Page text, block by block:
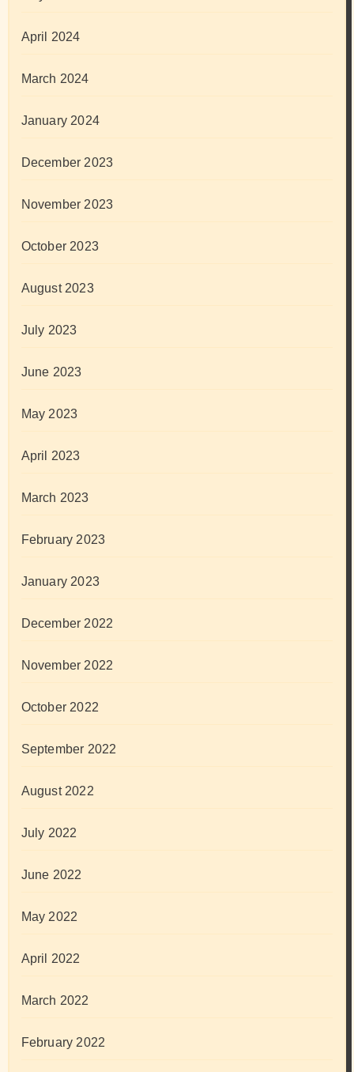
April 2024
March 2024
January 2024
December 2023
November 2023
October 2023
August 2023
July 2023
June 2023
May 2023
April 2023
March 2023
February 2023
January 2023
December 2022
November 2022
October 2022
September 2022
August 2022
July 2022
June 2022
May 2022
April 2022
March 2022
February 2022